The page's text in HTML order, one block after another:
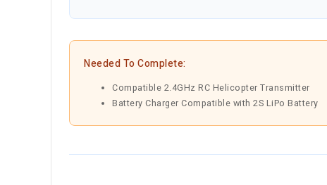
Needed To Complete:
Compatible 2.4GHz RC Helicopter Transmitter
Battery Charger Compatible with 2S LiPo Battery